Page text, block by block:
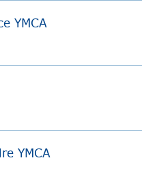
YMCA
YMCA